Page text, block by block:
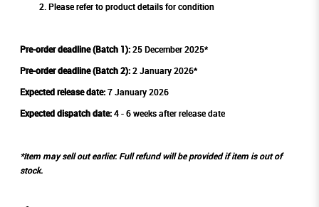
Please refer to product details for condition
Pre-order deadline (Batch 1):25 December 2025*
Pre-order deadline (Batch 2):2 January 2026*
Expected release date:7 January 2026
Expected dispatch date:4 - 6 weeks after release date
*Item may sell out earlier. Full refund will be provided if item is out of
stock.